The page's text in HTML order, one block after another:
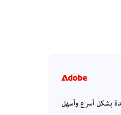
بشكل أسرع وأسهل